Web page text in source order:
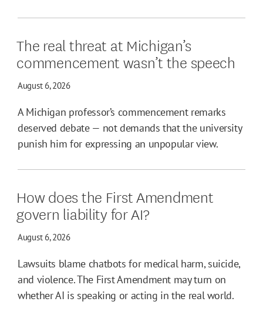
The real threat at Michigan’s
commencement wasn’t the speech
August 6, 2026
A Michigan professor’s commencement remarks
deserved debate — not demands that the university
punish him for expressing an unpopular view.
How does the First Amendment
govern liability for AI?
August 6, 2026
Lawsuits blame chatbots for medical harm, suicide,
and violence. The First Amendment may turn on
whether AI is speaking or acting in the real world.